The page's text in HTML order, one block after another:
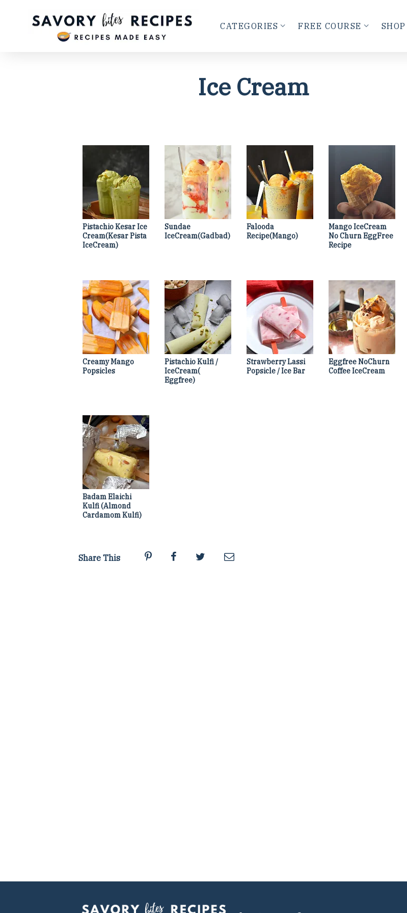
CATEGORIES FREE COURSE SHOP
Ice Cream
Pistachio Kesar Ice
Cream(Kesar Pista
IceCream)
Sundae
IceCream(Gadbad)
Falooda
Recipe(Mango)
Mango IceCream
No Churn EggFree
Recipe
Creamy Mango
Popsicles
Pistachio Kulfi /
IceCream(
Eggfree)
Strawberry Lassi
Popsicle / Ice Bar
Eggfree NoChurn
Coffee IceCream
Badam Elaichi
Kulfi (Almond
Cardamom Kulfi)
Share This